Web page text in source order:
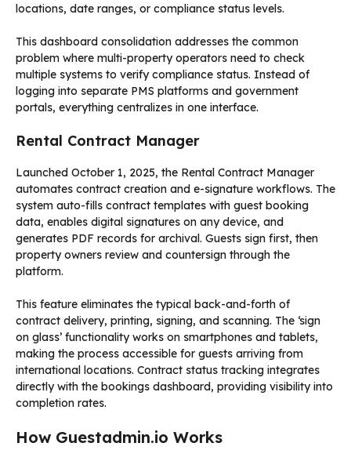
locations, date ranges, or compliance status levels.
This dashboard consolidation addresses the common
problem where multi-property operators need to check
multiple systems to verify compliance status. Instead of
logging into separate PMS platforms and government
portals, everything centralizes in one interface.
Rental Contract Manager
Launched October 1, 2025, the Rental Contract Manager
automates contract creation and e-signature workflows. The
system auto-fills contract templates with guest booking
data, enables digital signatures on any device, and
generates PDF records for archival. Guests sign first, then
property owners review and countersign through the
platform.
This feature eliminates the typical back-and-forth of
contract delivery, printing, signing, and scanning. The ‘sign
on glass’ functionality works on smartphones and tablets,
making the process accessible for guests arriving from
international locations. Contract status tracking integrates
directly with the bookings dashboard, providing visibility into
completion rates.
How Guestadmin.io Works